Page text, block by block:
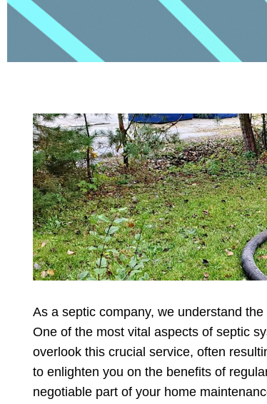
As a septic company, we understand
One of the most vital aspects of septic
overlook this crucial service, often
to enlighten you on the benefits of
negotiable part of your home